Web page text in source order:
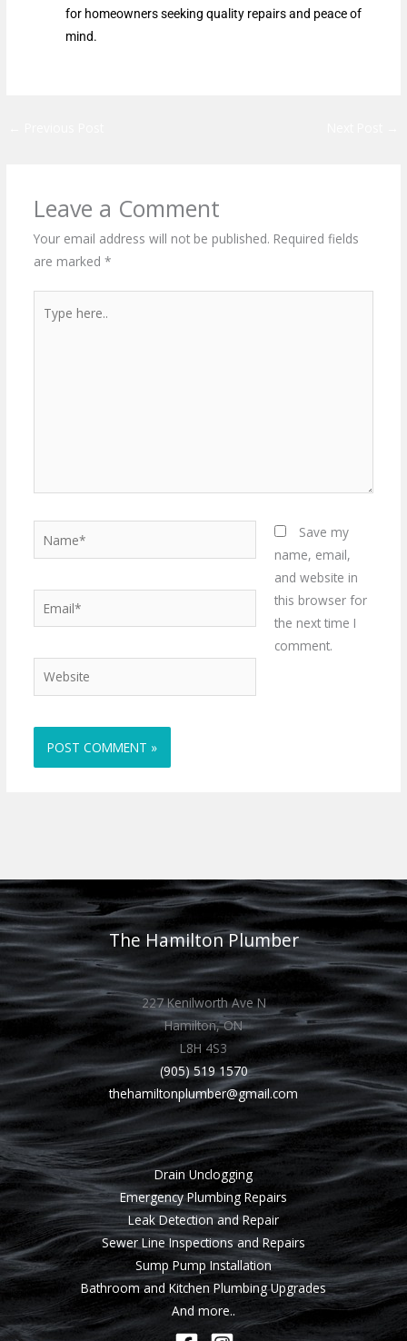
for homeowners seeking quality repairs and peace of
mind.
Leave a Comment
Your email address will not be published. Required fields
are marked *
here..
Website
Save my
name, email,
and website in
this browser for
the next time I
comment.
The Hamilton Plumber
227 Kenilworth Ave N
Hamilton, ON
L8H 4S3
(905) 519 1570
thehamiltonplumber@gmail.com
Drain Unclogging
Emergency Plumbing Repairs
Leak Detection and Repair
Sewer Line Inspections and Repairs
Sump Pump Installation
Bathroom and Kitchen Plumbing Upgrades
And more..